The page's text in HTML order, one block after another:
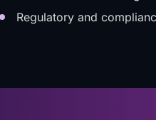
Regulatory and